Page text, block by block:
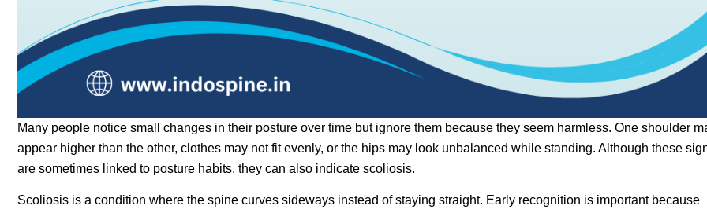
Many people notice small changes in their posture over time but ignore them because they seem harmless. One shoulder
appear higher than the other, clothes may not fit evenly, or the hips may look unbalanced while standing. Although these
are sometimes linked to posture habits, they can also indicate scoliosis.
Scoliosis is a condition where the spine curves sideways instead of staying straight. Early recognition is important because